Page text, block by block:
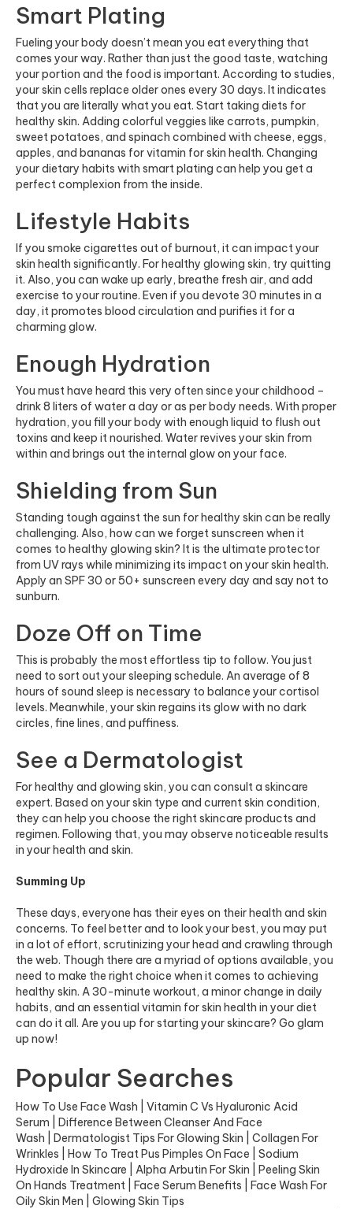
Smart Plating
Fueling your body doesn’t mean you eat everything that
comes your way. Rather than just the good taste, watching
your portion and the food is important. According to studies,
your skin cells replace older ones every 30 days. It indicates
that you are literally what you eat. Start taking diets for
healthy skin. Adding colorful veggies like carrots, pumpkin,
sweet potatoes, and spinach combined with cheese, eggs,
apples, and bananas for vitamin for skin health. Changing
your dietary habits with smart plating can help you get a
perfect complexion from the inside.
Lifestyle Habits
If you smoke cigarettes out of burnout, it can impact your
skin health significantly. For healthy glowing skin, try quitting
it. Also, you can wake up early, breathe fresh air, and add
exercise to your routine. Even if you devote 30 minutes in a
day, it promotes blood circulation and purifies it for a
charming glow.
Enough Hydration
You must have heard this very often since your childhood –
drink 8 liters of water a day or as per body needs. With proper
hydration, you fill your body with enough liquid to flush out
toxins and keep it nourished. Water revives your skin from
within and brings out the internal glow on your face.
Shielding from Sun
Standing tough against the sun for healthy skin can be really
challenging. Also, how can we forget sunscreen when it
comes to healthy glowing skin? It is the ultimate protector
from UV rays while minimizing its impact on your skin health.
Apply an SPF 30 or 50+ sunscreen every day and say not to
sunburn.
Doze Off on Time
This is probably the most effortless tip to follow. You just
need to sort out your sleeping schedule. An average of 8
hours of sound sleep is necessary to balance your cortisol
levels. Meanwhile, your skin regains its glow with no dark
circles, fine lines, and puffiness.
See a Dermatologist
For healthy and glowing skin, you can consult a skincare
expert. Based on your skin type and current skin condition,
they can help you choose the right skincare products and
regimen. Following that, you may observe noticeable results
in your health and skin.
Summing Up
These days, everyone has their eyes on their health and skin
concerns. To feel better and to look your best, you may put
in a lot of effort, scrutinizing your head and crawling through
the web. Though there are a myriad of options available, you
need to make the right choice when it comes to achieving
healthy skin. A 30-minute workout, a minor change in daily
habits, and an essential vitamin for skin health in your diet
can do it all. Are you up for starting your skincare? Go glam
up now!
Popular Searches
How To Use Face Wash
Vitamin C Vs Hyaluronic Acid
Serum
Difference Between Cleanser And Face
Wash
Dermatologist Tips For Glowing Skin
Collagen For
Wrinkles
How To Treat Pus Pimples On Face
Sodium
Hydroxide In Skincare
Alpha Arbutin For Skin
Peeling Skin
On Hands Treatment
Face Serum Benefits
Face Wash For
Oily Skin Men
Glowing Skin Tips